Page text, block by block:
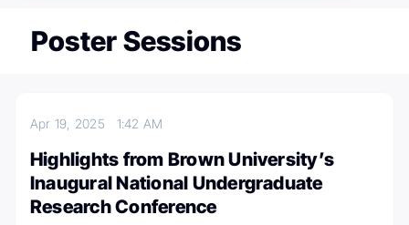
Poster Sessions
Apr 19, 2025 1:42 AM
Highlights from Brown University’s
Inaugural National Undergraduate
Research Conference